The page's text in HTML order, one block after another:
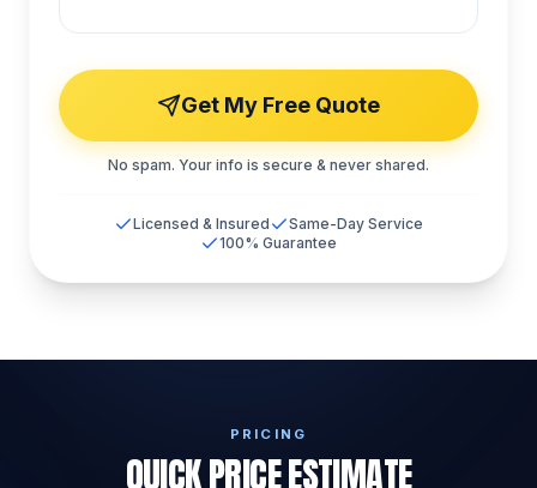
Get My Free Quote
No spam. Your info is secure & never shared.
Licensed & Insured
Same-Day Service
100% Guarantee
PRICING
QUICK PRICE ESTIMATE